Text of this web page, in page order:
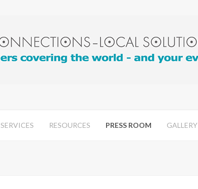
SERVICES RESOURCES PRESS ROOM GALLERY